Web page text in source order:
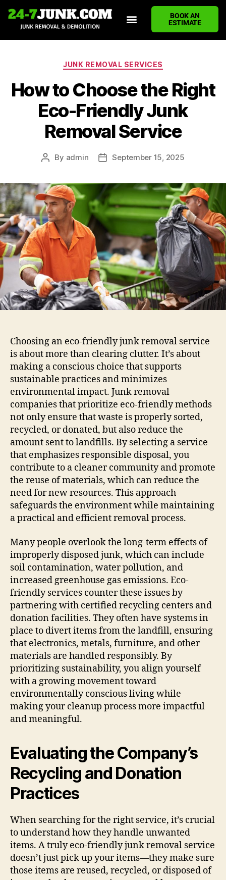
BOOK AN
ESTIMATE
JUNK REMOVAL SERVICES
How to Choose the Right
Eco-Friendly Junk
Removal Service
By admin September 15, 2025
Choosing an eco-friendly junk removal service
is about more than clearing clutter. It’s about
making a conscious choice that supports
sustainable practices and minimizes
environmental impact. Junk removal
companies that prioritize eco-friendly methods
not only ensure that waste is properly sorted,
recycled, or donated, but also reduce the
amount sent to landfills. By selecting a service
that emphasizes responsible disposal, you
contribute to a cleaner community and promote
the reuse of materials, which can reduce the
need for new resources. This approach
safeguards the environment while maintaining
a practical and efficient removal process.
Many people overlook the long-term effects of
improperly disposed junk, which can include
soil contamination, water pollution, and
increased greenhouse gas emissions. Eco-
friendly services counter these issues by
partnering with certified recycling centers and
donation facilities. They often have systems in
place to divert items from the landfill, ensuring
that electronics, metals, furniture, and other
materials are handled responsibly. By
prioritizing sustainability, you align yourself
with a growing movement toward
environmentally conscious living while
making your cleanup process more impactful
and meaningful.
Evaluating the Company’s
Recycling and Donation
Practices
When searching for the right service, it’s crucial
to understand how they handle unwanted
items. A truly eco-friendly junk removal service
doesn’t just pick up your items—they make sure
those items are reused, recycled, or disposed of